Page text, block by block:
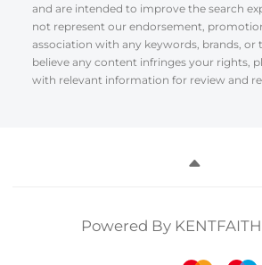
and are intended to improve the search
not represent our endorsement,
association with any keywords, brands, or
believe any content infringes your rights,
with relevant information for review and
Powered By